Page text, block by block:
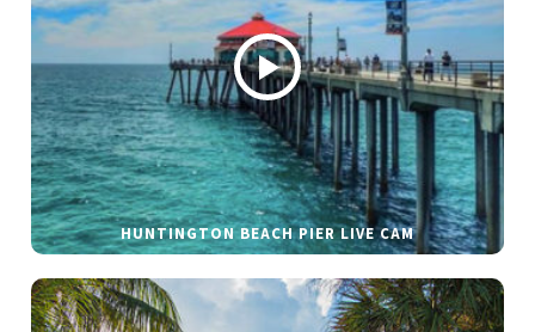
HUNTINGTON BEACH PIER LIVE CAM